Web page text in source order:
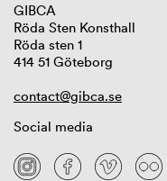
GIBCA
Röda Sten Konsthall
Röda sten 1
414 51 Göteborg
contact@gibca.se
Social media